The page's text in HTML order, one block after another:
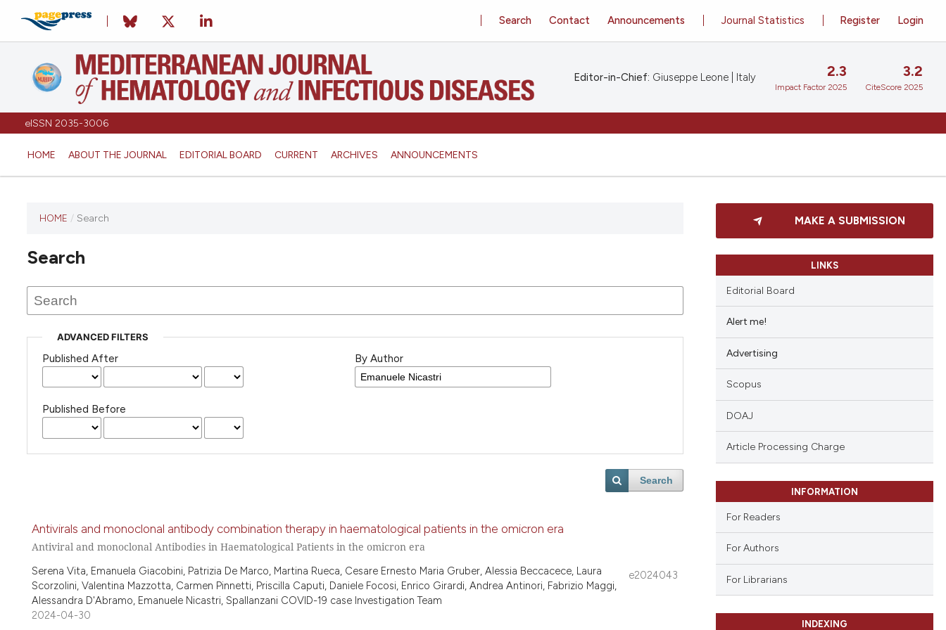
eISSN 2035-3006
HOME ABOUT THE JOURNAL EDITORIAL BOARD CURRENT ARCHIVES ANNOUNCEMENTS
Register Login
Journal Statistics
Search Contact Announcements
Editor-in-Chief: Giuseppe Leone | Italy 2.3
Impact Factor 2025
3.2
CiteScore 2025
HOME / Search
Search
ADVANCED FILTERS
Published After
Published Before
By Author
Search
Antivirals and monoclonal antibody combination therapy in haematological patients in the omicron era
Antiviral and monoclonal Antibodies in Haematological Patients in the omicron era
Serena Vita, Emanuela Giacobini, Patrizia De Marco, Martina Rueca, Cesare Ernesto Maria Gruber, Alessia Beccacece, Laura
Scorzolini, Valentina Mazzotta, Carmen Pinnetti, Priscilla Caputi, Daniele Focosi, Enrico Girardi, Andrea Antinori, Fabrizio Maggi,
Alessandra D'Abramo, Emanuele Nicastri, Spallanzani COVID-19 case Investigation Team
e2024043
2024-04-30
MAKE A SUBMISSION
LINKS
Editorial Board
Alert me!
Advertising
Scopus
DOAJ
Article Processing Charge
INFORMATION
For Readers
For Authors
For Librarians
INDEXING